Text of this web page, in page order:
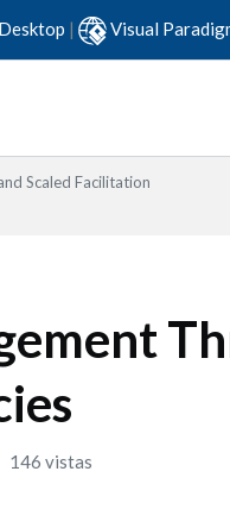
| Visual
Scaled Facilitation
146 vistas